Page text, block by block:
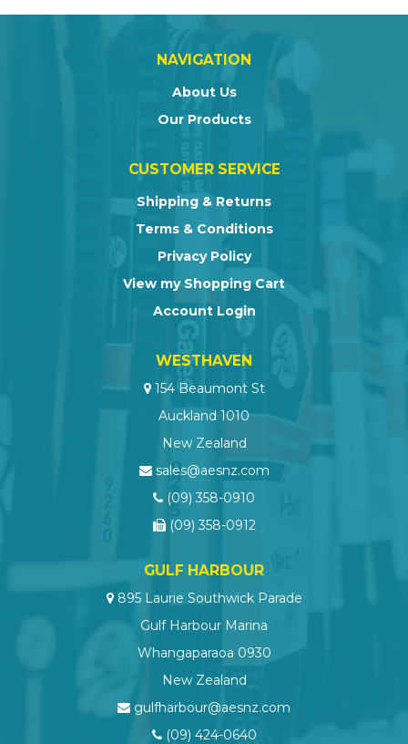
NAVIGATION
About Us
Our Products
CUSTOMER SERVICE
Shipping & Returns
Terms & Conditions
Privacy Policy
View my Shopping Cart
Account Login
WESTHAVEN
154 Beaumont St
Auckland 1010
New Zealand
sales@aesnz.com
(09) 358-0910
(09) 358-0912
GULF HARBOUR
895 Laurie Southwick Parade
Gulf Harbour Marina
Whangaparaoa 0930
New Zealand
gulfharbour@aesnz.com
(09) 424-0640